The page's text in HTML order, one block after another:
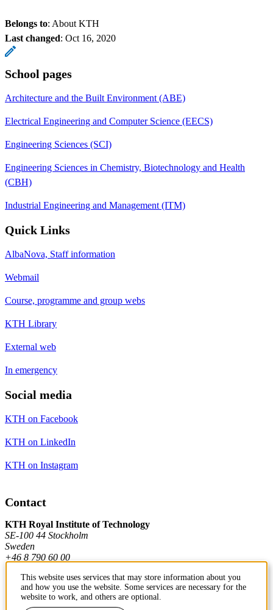
Belongs to: About KTH
Last changed: Oct 16, 2020
School pages
Architecture and the Built Environment (ABE)
Electrical Engineering and Computer Science (EECS)
Engineering Sciences (SCI)
Engineering Sciences in Chemistry, Biotechnology and Health
(CBH)
Industrial Engineering and Management (ITM)
Quick Links
AlbaNova, Staff information
Webmail
Course, programme and group webs
KTH Library
External web
In emergency
Social media
KTH on Facebook
KTH on LinkedIn
KTH on Instagram
Contact
KTH Royal Institute of Technology
SE-100 44 Stockholm
Sweden
+46 8 790 60 00
Contact KTH
This website uses services that may store information about you
and how you use the website. Some services are necessary for the
website to work, and others are optional.